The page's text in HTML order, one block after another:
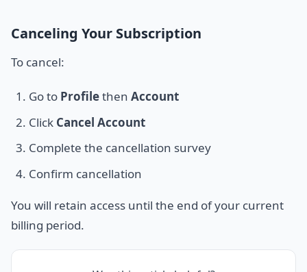
Canceling Your Subscription
To cancel:
Go to Profilethen Account
Click Cancel Account
Complete the cancellation survey
Confirm cancellation
You will retain access until the end of your current
billing period.